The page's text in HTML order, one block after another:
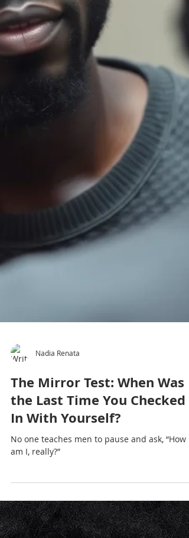
Nadia Renata
The Mirror Test: When Was
the Last Time You Checked
In With Yourself?
am I, really?”